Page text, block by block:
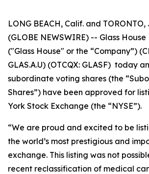
LONG BEACH, Calif. and TORONTO,
(GLOBE NEWSWIRE) -- Glass
("Glass House" or the “Company”)
GLAS.A.U) (OTCQX: GLASF) today
subordinate voting shares (the
Shares”) have been approved for
York Stock Exchange (the “NYSE”).
“We are proud and excited to be
the world’s most prestigious and
exchange. This listing was not
recent reclassification of medical